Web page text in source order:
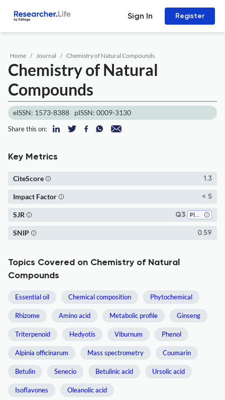
Sign In Register
Home Journal Chemistry of Natural Compounds
Chemistry of Natural
Compounds
eISSN: 1573-8388 pISSN: 0009-3130
Share this on:
Key Metrics
1.3
CiteScore
< 5
Impact Factor
Q3 Plant Science
SJR
0.59
SNIP
Topics Covered on Chemistry of Natural
Compounds
Essential oil Chemical composition Phytochemical
Rhizome Amino acid Metabolic profile Ginseng
Triterpenoid Hedyotis Viburnum Phenol
Alpinia officinarum Mass spectrometry Coumarin
Betulin Senecio Betulinic acid Ursolic acid
Isoflavones Oleanolic acid